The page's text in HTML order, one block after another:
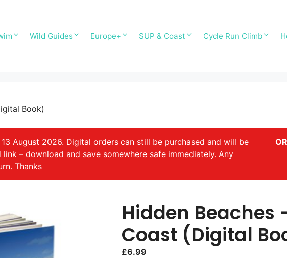
Wild Guides Europe+ SUP & Coast Cycle Run Climb
Book)
August 2026. Digital orders can still be purchased and will be
– download and save somewhere safe immediately. Any
Thanks
Hidden Beaches
Coast (Digital
£6.99